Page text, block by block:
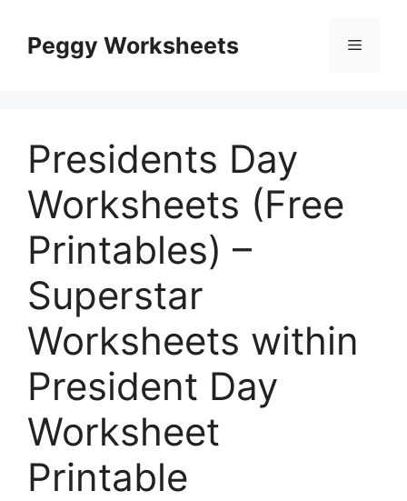
contentPeggy Worksheets Menu
Presidents Day
Worksheets (Free
Printables) –
Superstar
Worksheets within
President Day
Worksheet
Printable